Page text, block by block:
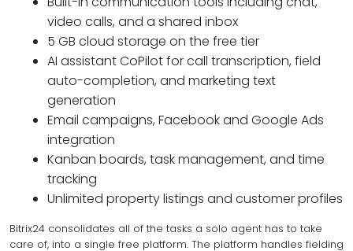
video calls, and a shared inbox
5 GB cloud storage on the free tier
AI assistant CoPilot for call transcription, field
auto-completion, and marketing text
generation
Email campaigns, Facebook and Google Ads
integration
Kanban boards, task management, and time
tracking
Unlimited property listings and customer profiles
Bitrix24 consolidates all of the tasks a solo agent has to take
care of, into a single free platform. The platform handles fielding